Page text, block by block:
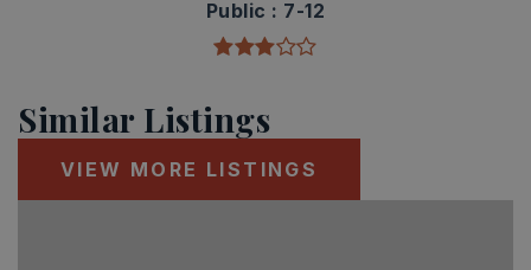
Public
7-12
Similar Listings
VIEW MORE LISTINGS